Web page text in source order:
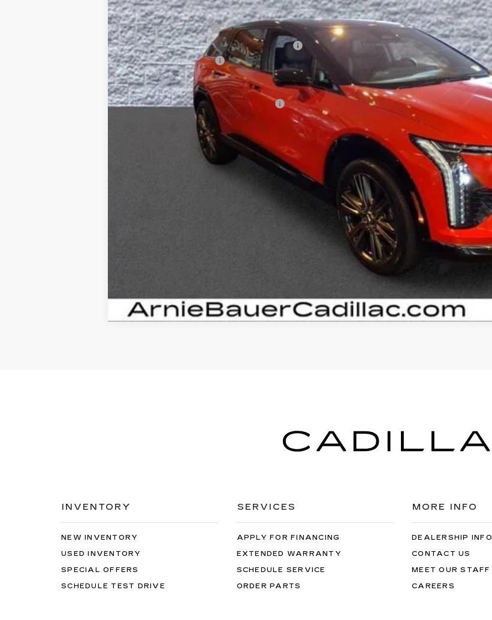
MSRP:
Documentation Fee
Computerized Vehicle Registration Fee
Purchase Allowance
Arnie Bauer Price:
Add. Offers you may Qualify For:
VIEW & BUY
GET YOUR ARNIE BAUER PRICE
VIEW DETAILS
INVENTORY
NEW INVENTORY
USED INVENTORY
SPECIAL OFFERS
SCHEDULE TEST DRIVE
SERVICES
APPLY FOR FINANCING
EXTENDED WARRANTY
SCHEDULE SERVICE
ORDER PARTS
MORE INFO
DEALERSHIP INFO
CONTACT US
MEET OUR STAFF
CAREERS